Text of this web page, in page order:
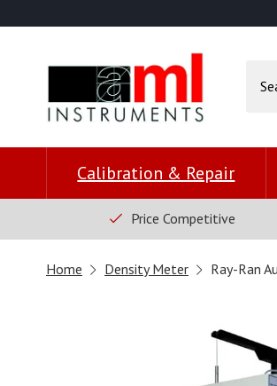
Calibration & Repair
Price Competitive
Home Density Meter Ray-Ran